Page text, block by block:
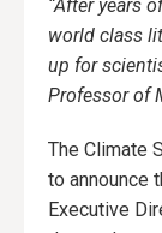
“After years
world class
up for
Professor of
The Climate
to announce
Executive